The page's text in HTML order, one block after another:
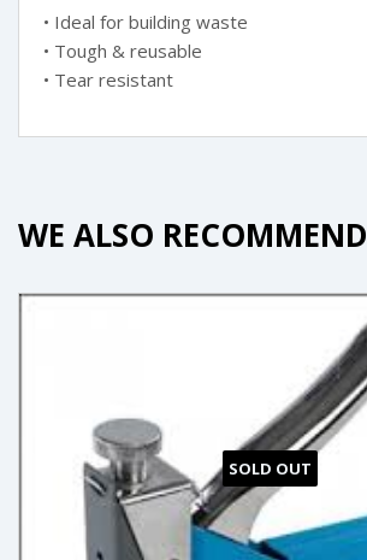
• Ideal for building waste
• Tough & reusable
• Tear resistant
WE ALSO RECOMMEND
SOLD OUT